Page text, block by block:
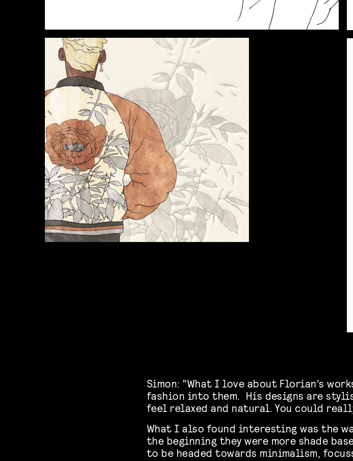
Simon: “What I love about Florian’s
fashion into them.
His designs are
feel relaxed and natural. You could
What I also found interesting was the
the beginning they were more shade
to be headed towards minimalism,